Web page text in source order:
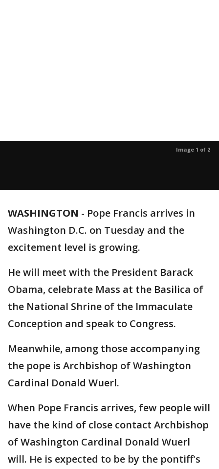
Image 1 of 2
WASHINGTON - Pope Francis arrives in
Washington D.C. on Tuesday and the
excitement level is growing.
He will meet with the President Barack
Obama, celebrate Mass at the Basilica of
the National Shrine of the Immaculate
Conception and speak to Congress.
Meanwhile, among those accompanying
the pope is Archbishop of Washington
Cardinal Donald Wuerl.
When Pope Francis arrives, few people will
have the kind of close contact Archbishop
of Washington Cardinal Donald Wuerl
will. He is expected to be by the pontiff's